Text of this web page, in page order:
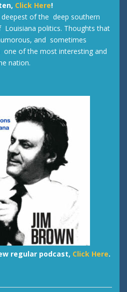
Click Here!
of the deep southern
politics. Thoughts that
and sometimes
of the most interesting and
nation.
regular podcast, Click Here.